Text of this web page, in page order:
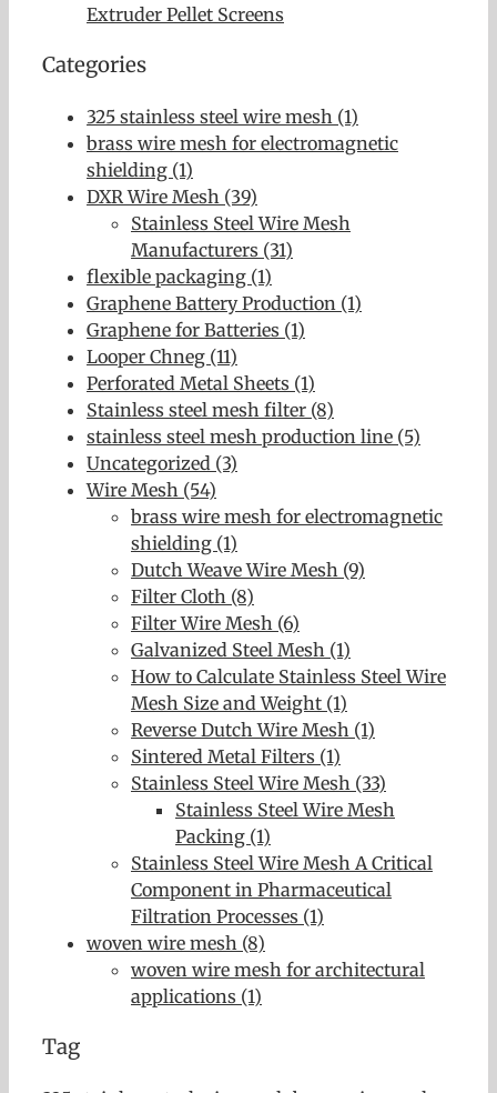
Extruder Pellet Screens
Categories
325 stainless steel wire mesh (1)
brass wire mesh for electromagnetic
shielding (1)
DXR Wire Mesh (39)
Stainless Steel Wire Mesh
Manufacturers (31)
flexible packaging (1)
Graphene Battery Production (1)
Graphene for Batteries (1)
Looper Chneg (11)
Perforated Metal Sheets (1)
Stainless steel mesh filter (8)
stainless steel mesh production line (5)
Uncategorized (3)
Wire Mesh (54)
brass wire mesh for electromagnetic
shielding (1)
Dutch Weave Wire Mesh (9)
Filter Cloth (8)
Filter Wire Mesh (6)
Galvanized Steel Mesh (1)
How to Calculate Stainless Steel Wire
Mesh Size and Weight (1)
Reverse Dutch Wire Mesh (1)
Sintered Metal Filters (1)
Stainless Steel Wire Mesh (33)
Stainless Steel Wire Mesh
Packing (1)
Stainless Steel Wire Mesh A Critical
Component in Pharmaceutical
Filtration Processes (1)
woven wire mesh (8)
woven wire mesh for architectural
applications (1)
Tag